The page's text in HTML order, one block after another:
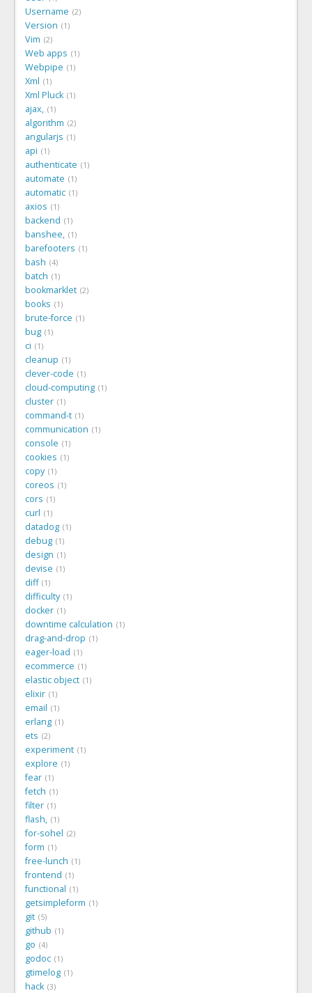
Username 2
Version 1
Vim 2
Web apps 1
Webpipe 1
Xml 1
Xml Pluck 1
ajax, 1
algorithm 2
angularjs 1
api 1
authenticate 1
automate 1
automatic 1
axios 1
backend 1
banshee, 1
barefooters 1
bash 4
batch 1
bookmarklet 2
books 1
brute-force 1
bug 1
ci 1
cleanup 1
clever-code 1
cloud-computing 1
cluster 1
command-t 1
communication 1
console 1
cookies 1
copy 1
coreos 1
cors 1
curl 1
datadog 1
debug 1
design 1
devise 1
diff 1
difficulty 1
docker 1
downtime calculation 1
drag-and-drop 1
eager-load 1
ecommerce 1
elastic object 1
elixir 1
email 1
erlang 1
ets 2
experiment 1
explore 1
fear 1
fetch 1
filter 1
flash, 1
for-sohel 2
form 1
free-lunch 1
frontend 1
functional 1
getsimpleform 1
git 5
github 1
go 4
godoc 1
gtimelog 1
hack 3